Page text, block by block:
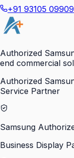
+91 93105 09909
Authorized
end commercial
Authorized
Service Partner
Samsung
Business Display